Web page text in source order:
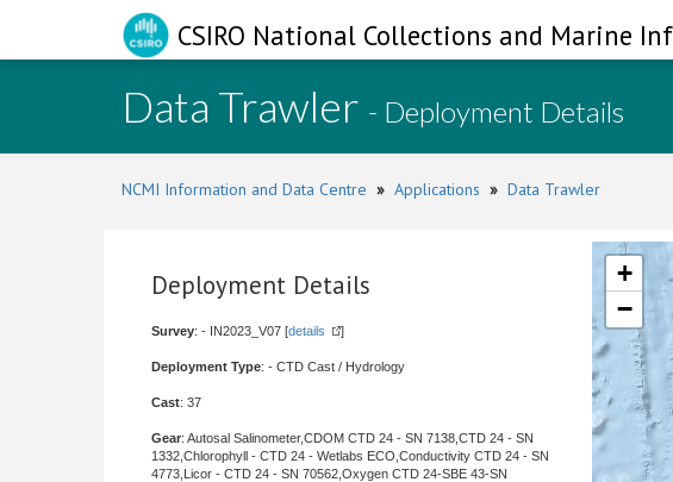
CSIRO National Collections and Marine
Data Trawler - Deployment Details
NCMI Information and Data Centre » Applications » Data Trawler
Deployment Details
Survey: - IN2023_V07 [details ]
Deployment Type: - CTD Cast / Hydrology
Cast: 37
Gear: Autosal Salinometer,CDOM CTD 24 - SN 7138,CTD 24 - SN
1332,Chlorophyll - CTD 24 - Wetlabs ECO,Conductivity CTD 24 - SN
4773,Licor - CTD 24 - SN 70562,Oxygen CTD 24-SBE 43-SN
+
−